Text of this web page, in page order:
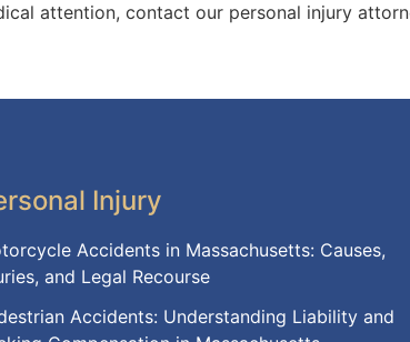
attention, contact our personal injury
Injury
Accidents in Massachusetts: Causes,
and Legal Recourse
Accidents: Understanding Liability and